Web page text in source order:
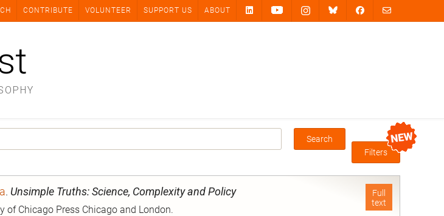
CONTRIBUTE VOLUNTEER SUPPORT US ABOUT
Box
Filters
Full
text
. Unsimple Truths: Science, Complexity and Policy
of Chicago Press Chicago and London.